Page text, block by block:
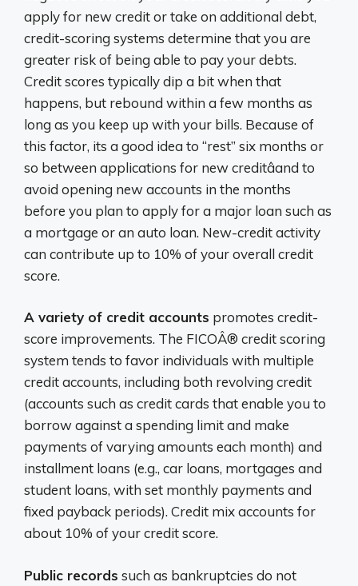
apply for new credit or take on additional debt,
credit-scoring systems determine that you are
greater risk of being able to pay your debts.
Credit scores typically dip a bit when that
happens, but rebound within a few months as
long as you keep up with your bills. Because of
this factor, its a good idea to “rest” six months or
so between applications for new creditâand to
avoid opening new accounts in the months
before you plan to apply for a major loan such as
a mortgage or an auto loan. New-credit activity
can contribute up to 10% of your overall credit
score.
A variety of credit accounts promotes credit-
score improvements. The FICOÂ® credit scoring
system tends to favor individuals with multiple
credit accounts, including both revolving credit
(accounts such as credit cards that enable you to
borrow against a spending limit and make
payments of varying amounts each month) and
installment loans (e.g., car loans, mortgages and
student loans, with set monthly payments and
fixed payback periods). Credit mix accounts for
about 10% of your credit score.
Public records such as bankruptcies do not